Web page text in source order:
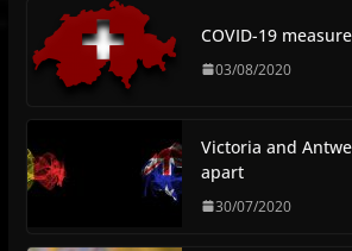
COVID-19
03/08/2020
Victoria and
apart
30/07/2020